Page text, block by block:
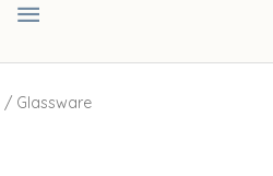
/ Glassware